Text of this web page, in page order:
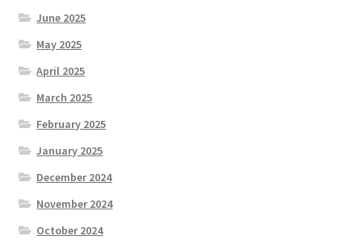
June 2025
May 2025
April 2025
March 2025
February 2025
January 2025
December 2024
November 2024
October 2024